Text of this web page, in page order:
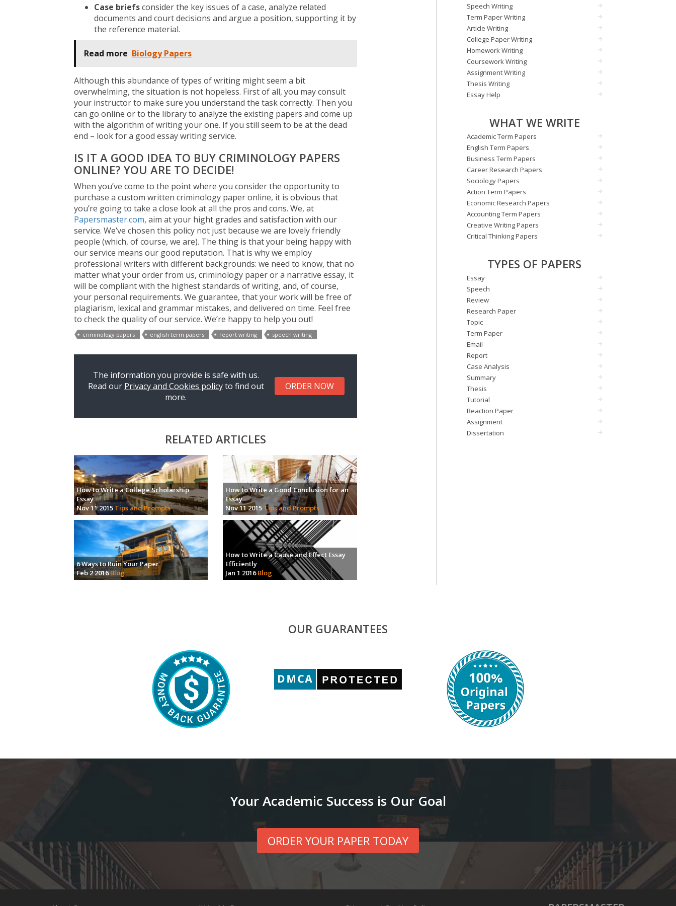
Case briefsconsider the key issues of a case, analyze related
documents and court decisions and argue a position, supporting it by
the reference material.
Read more Biology Papers
Although this abundance of types of writing might seem a bit
overwhelming, the situation is not hopeless. First of all, you may consult
your instructor to make sure you understand the task correctly. Then you
can go online or to the library to analyze the existing papers and come up
with the algorithm of writing your one. If you still seem to be at the dead
end – look for a good essay writing service.
IS IT A GOOD IDEA TO BUY CRIMINOLOGY PAPERS
ONLINE? YOU ARE TO DECIDE!
When you’ve come to the point where you consider the opportunity to
purchase a custom written criminology paper online, it is obvious that
you’re going to take a close look at all the pros and cons. We, at
Papersmaster.com, aim at your hight grades and satisfaction with our
service. We’ve chosen this policy not just because we are lovely friendly
people (which, of course, we are). The thing is that your being happy with
our service means our good reputation. That is why we employ
professional writers with different backgrounds: we need to know, that no
matter what your order from us, criminology paper or a narrative essay, it
will be compliant with the highest standards of writing, and, of course,
your personal requirements. We guarantee, that your work will be free of
plagiarism, lexical and grammar mistakes, and delivered on time. Feel free
to check the quality of our service. We’re happy to help you out!
criminology papers english term papers report writing speech writing
The information you provide is safe with us.
Read our Privacy and Cookies policyto find out
more.
ORDER NOW
RELATED ARTICLES
How to Write a College Scholarship
Essay
Nov 11 2015 Tips and Prompts
How to Write a Good Conclusion for an
Essay
Nov 11 2015 Tips and Prompts
6 Ways to Ruin Your Paper
Feb 2 2016Blog
How to Write a Cause and Effect Essay
Efficiently
Jan 1 2016Blog
Speech Writing
Term Paper Writing
Article Writing
College Paper Writing
Homework Writing
Coursework Writing
Assignment Writing
Thesis Writing
Essay Help
WHAT WE WRITE
Academic Term Papers
English Term Papers
Business Term Papers
Career Research Papers
Sociology Papers
Action Term Papers
Economic Research Papers
Accounting Term Papers
Creative Writing Papers
Critical Thinking Papers
TYPES OF PAPERS
Essay
Speech
Review
Research Paper
Topic
Term Paper
Email
Report
Case Analysis
Summary
Thesis
Tutorial
Reaction Paper
Assignment
Dissertation
OUR GUARANTEES
Your Academic Success is Our Goal
ORDER YOUR PAPER TODAY